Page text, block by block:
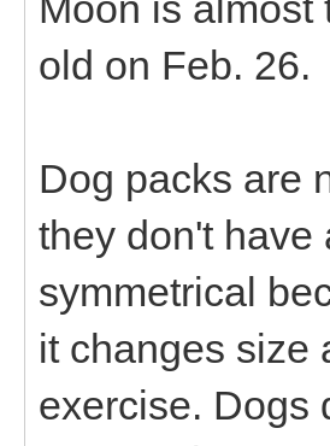
old on Feb. 26.
Dog packs are
they don't have
symmetrical
it changes size
exercise. Dogs